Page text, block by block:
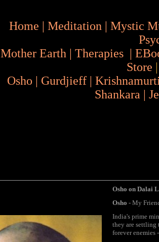
Home | Meditation | Mystic
Mother Earth | Therapies |
Store
Osho | Gurdjieff |
Shankara |
Osho on Dalai
Osho - My
India's prime
they are settling
forever enemies